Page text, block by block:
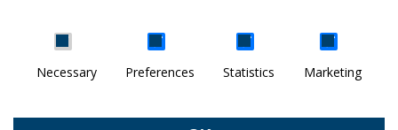
DISCOVER YOUR WORLD
Necessary Preferences Statistics Marketing